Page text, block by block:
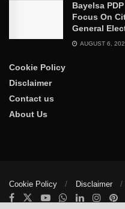
Bayelsa
Focus On
General
AUGUST 6,
Cookie Policy
Disclaimer
Contact us
About Us
Cookie Policy Disclaimer